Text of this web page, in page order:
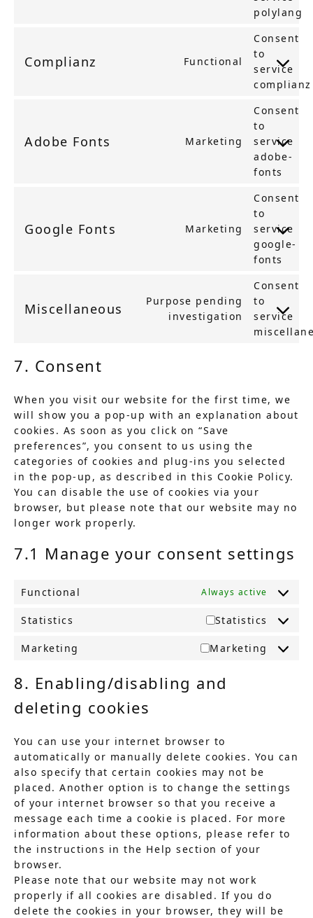
polylang
Complianz Functional
Consent
to
service
complianz
Adobe Fonts Marketing
Consent
to
service
adobe-
fonts
Google Fonts Marketing
Consent
to
service
google-
fonts
Miscellaneous
Purpose pending
investigation
Consent
to
service
7. Consent
When you visit our website for the first time, we
will show you a pop-up with an explanation about
cookies. As soon as you click on “Save
preferences”, you consent to us using the
categories of cookies and plug-ins you selected
in the pop-up, as described in this Cookie Policy.
You can disable the use of cookies via your
browser, but please note that our website may no
longer work properly.
7.1 Manage your consent settings
Functional Always active
Statistics Statistics
Marketing Marketing
8. Enabling/disabling and
deleting cookies
You can use your internet browser to
automatically or manually delete cookies. You can
also specify that certain cookies may not be
placed. Another option is to change the settings
of your internet browser so that you receive a
message each time a cookie is placed. For more
information about these options, please refer to
the instructions in the Help section of your
browser.
Please note that our website may not work
properly if all cookies are disabled. If you do
delete the cookies in your browser, they will be